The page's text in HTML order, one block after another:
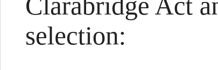
Clarabridge Act
selection: